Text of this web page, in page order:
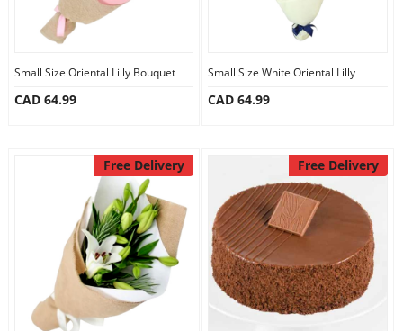
Small Size Oriental Lilly Bouquet
CAD 64.99
Small Size White Oriental Lilly
CAD 64.99
Free Delivery Free Delivery